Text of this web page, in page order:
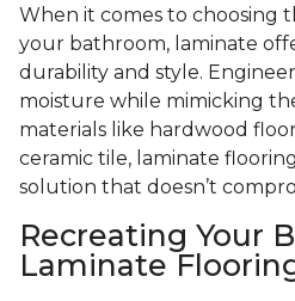
When it comes to choosing
your bathroom, laminate
durability and style.
moisture while mimicking
materials like hardwood
ceramic tile, laminate
solution that doesn’t
Recreating Your
Laminate